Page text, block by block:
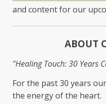
and content for our
ABOUT
"Healing Touch: 30 Years
For the past 30 years
the energy of the heart.